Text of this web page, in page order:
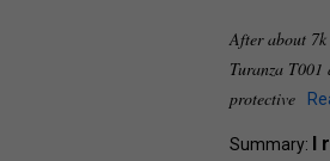
After about
Turanza
protective
Summary: I